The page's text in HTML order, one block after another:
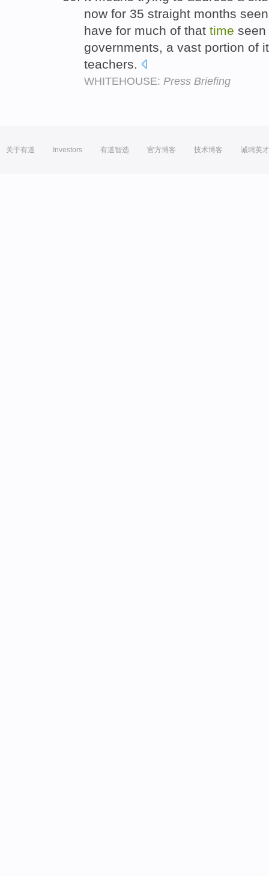
now for 35 straight months
have for much of that time seen
governments, a vast portion of
teachers.
WHITEHOUSE: Press Briefing
关于有道 Investors 有道智选 官方博客 技术博客 诚聘英才